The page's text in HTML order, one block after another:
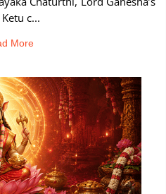
c...
More